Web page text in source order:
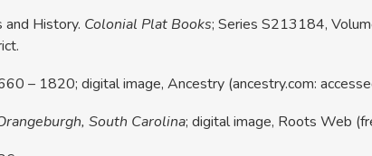
History. Colonial Plat Books; Series S213184,
– 1820; digital image, Ancestry (ancestry.com:
South Carolina; digital image, Roots Web